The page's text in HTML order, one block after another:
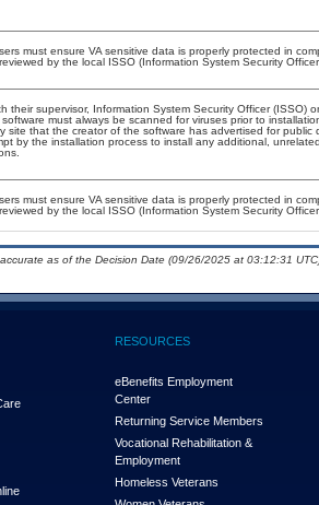
must ensure VA sensitive data is properly protected in
by the local ISSO (Information System Security
their supervisor, Information System Security Officer
must always be scanned for viruses prior to
site that the creator of the software has advertised for
by the installation process to install any additional,
must ensure VA sensitive data is properly protected in
by the local ISSO (Information System Security
as of the Decision Date (09/26/2025 at 03:12:31
RESOURCES
eBenefits Employment
Center
Returning Service Members
Vocational Rehabilitation &
Employment
Homeless Veterans